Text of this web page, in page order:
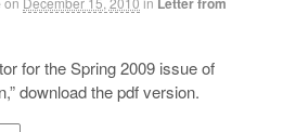
for the Spring 2009 issue of
download the pdf version.